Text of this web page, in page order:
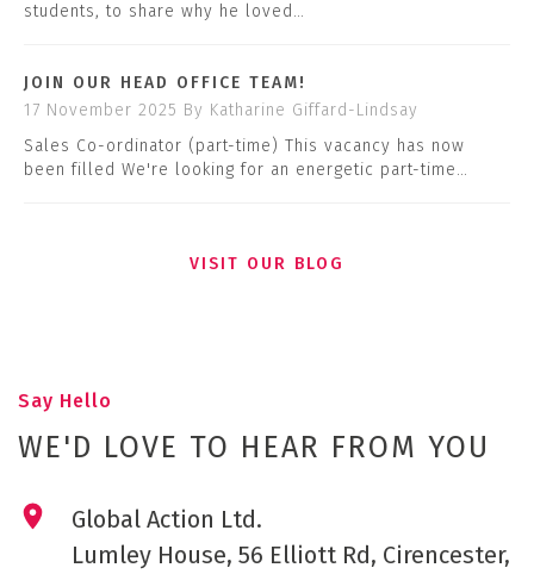
students, to share why he loved…
JOIN OUR HEAD OFFICE TEAM!
17 November 2025 By Katharine Giffard-Lindsay
Sales Co-ordinator (part-time) This vacancy has now
been filled We're looking for an energetic part-time…
VISIT OUR BLOG
Say Hello
WE'D LOVE TO HEAR FROM YOU
Global Action Ltd.
Lumley House, 56 Elliott Rd, Cirencester,